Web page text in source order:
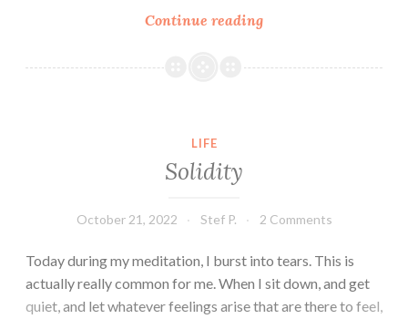
Continue readingRelief
the
LIFE
Solidity
October 21, 2022 Stef P. 2 Comments
Today during my meditation, I burst into tears. This is
actually really common for me. When I sit down, and get
quiet, and let whatever feelings arise that are there to feel,